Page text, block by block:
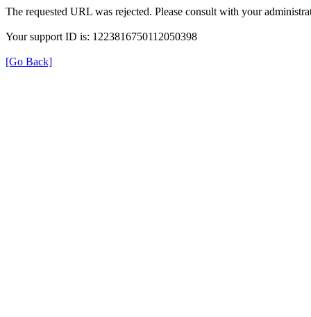
The requested URL was rejected. Please consult with your
Your support ID is: 1223816750112050398
[Go Back]